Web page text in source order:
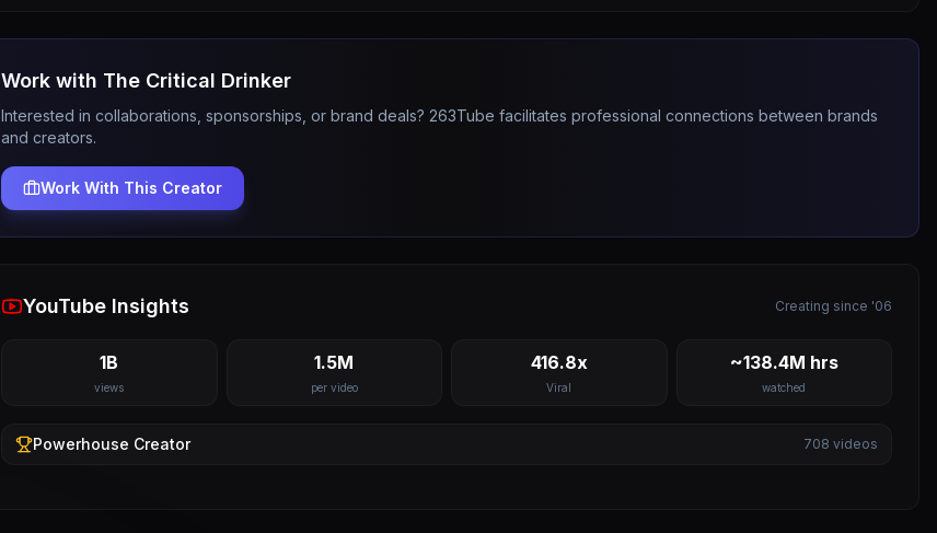
Work with The Critical Drinker
Interested in collaborations, sponsorships, or brand deals? 263Tube facilitates professional connections between brands
and creators.
Work With This Creator
YouTube Insights Creating since '06
1B
views
1.5M
per video
416.8x
Viral
~138.4M hrs
watched
Powerhouse Creator 708 videos